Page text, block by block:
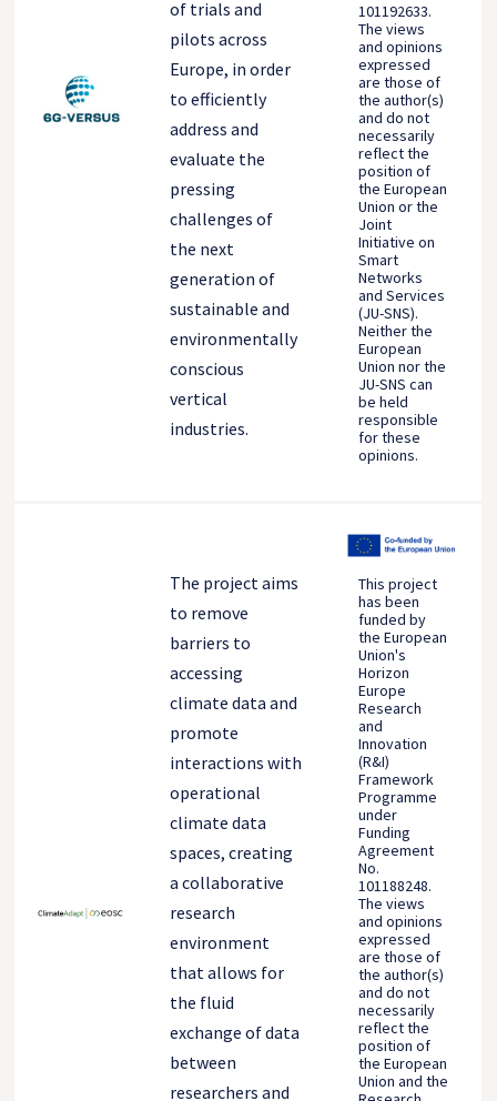
of trials and
pilots across
Europe, in order
to efficiently
address and
evaluate the
pressing
challenges of
the next
generation of
sustainable and
environmentally
conscious
vertical
industries.
101192633.
The views
and opinions
expressed
are those of
the author(s)
and do not
necessarily
reflect the
position of
the European
Union or the
Joint
Initiative on
Smart
Networks
and Services
(JU-SNS).
Neither the
European
Union nor the
JU-SNS can
be held
responsible
for these
opinions.
The project aims
to remove
barriers to
accessing
climate data and
promote
interactions with
operational
climate data
spaces, creating
a collaborative
research
environment
that allows for
the fluid
exchange of data
between
researchers and
This project
has been
funded by
the European
Union's
Horizon
Europe
Research
and
Innovation
(R&I)
Framework
Programme
under
Funding
Agreement
No.
101188248.
The views
and opinions
expressed
are those of
the author(s)
and do not
necessarily
reflect the
position of
the European
Union and the